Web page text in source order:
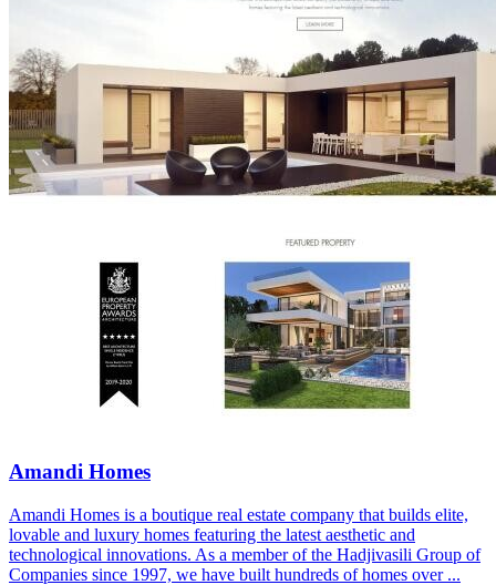
Amandi Homes
Amandi Homes is a boutique real estate company that builds elite,
lovable and luxury homes featuring the latest aesthetic and
technological innovations. As a member of the Hadjivasili Group of
Companies since 1997, we have built hundreds of homes over ...